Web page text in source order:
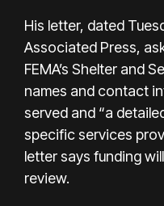
His letter, dated
Associated Press,
FEMA’s Shelter and
names and contact
served and “a
specific services
letter says funding
review.